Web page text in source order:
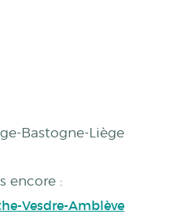
Bastogne-Liège
encore :
Vesdre-Amblève